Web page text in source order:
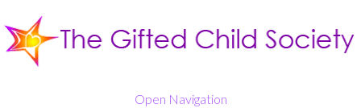
Open Navigation